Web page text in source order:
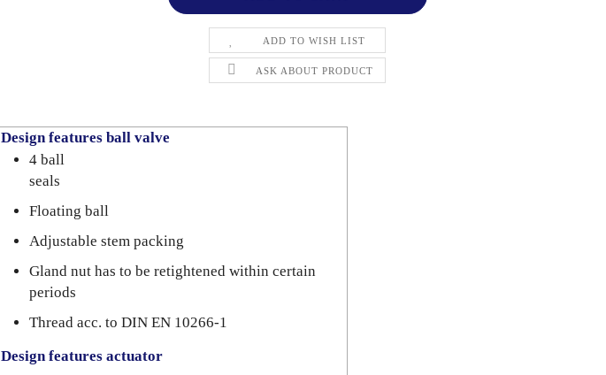
ADD TO WISH LIST
ASK ABOUT PRODUCT
Design features ball valve
4 ball
seals
Floating ball
Adjustable stem packing
Gland nut has to be retightened within certain
periods
Thread acc. to DIN EN 10266-1
Design features actuator